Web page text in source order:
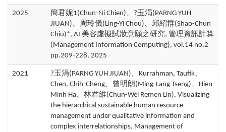
2025
簡君妮1(Chun-Ni Chien)、?玉涓(PARNG YUH
JIUAN)、周玲儀(Ling-Yi Chou)、邱紹群(Shao-Chun
Chiu)*, AI 美容虛擬試妝意願之研究, 管理資訊計算
(Management Information Computing), vol.14 no.2
pp.209-228, 2025
2021
?玉涓(PARNG YUH JIUAN)、Kurrahman, Taufik、
Chen, Chih-Cheng、曾明朗(Ming-Lang Tseng)、Hien
Minh Ha、林君維(Chun-Wei Remen Lin), Visualizing
the hierarchical sustainable human resource
management under qualitative information and
complex interrelationships, Management of